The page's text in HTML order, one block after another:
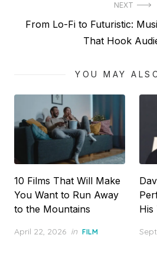
NEXT
Next
From Lo-Fi to Futuristic:
That Hook
YOU MAY
10 Films That Will Make
You Want to Run Away
to the Mountains
Posted
April 22, 2026 in FILM
His